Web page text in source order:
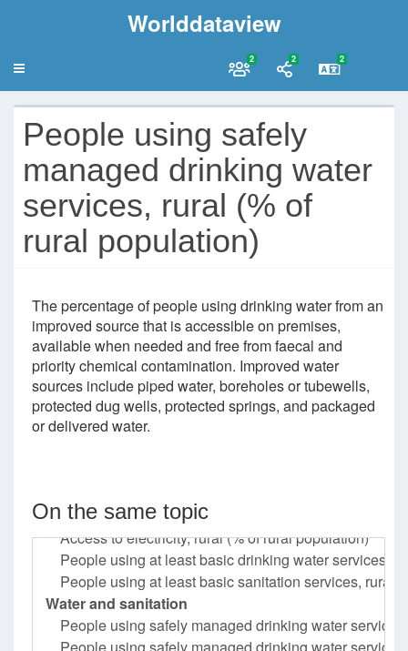
Worlddataview
2 2 2
People using safely
managed drinking water
services, rural (% of
rural population)
The percentage of people using drinking water from an
improved source that is accessible on premises,
available when needed and free from faecal and
priority chemical contamination. Improved water
sources include piped water, boreholes or tubewells,
protected dug wells, protected springs, and packaged
or delivered water.
On the same topic